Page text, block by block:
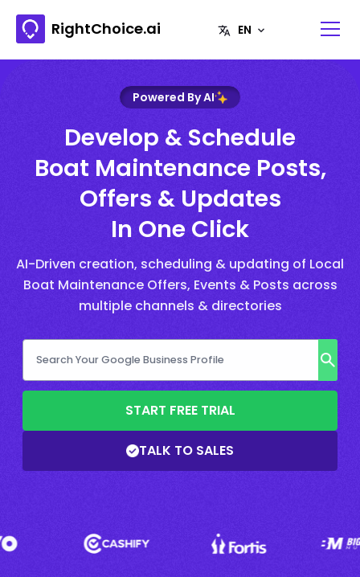
RightChoice.ai
Powered By AI
Develop & Schedule
Boat Maintenance Posts,
Offers & Updates
In One Click
AI-Driven creation, scheduling & updating of Local
Boat Maintenance Offers, Events & Posts across
multiple channels & directories
START FREE TRIAL
TALK TO SALES